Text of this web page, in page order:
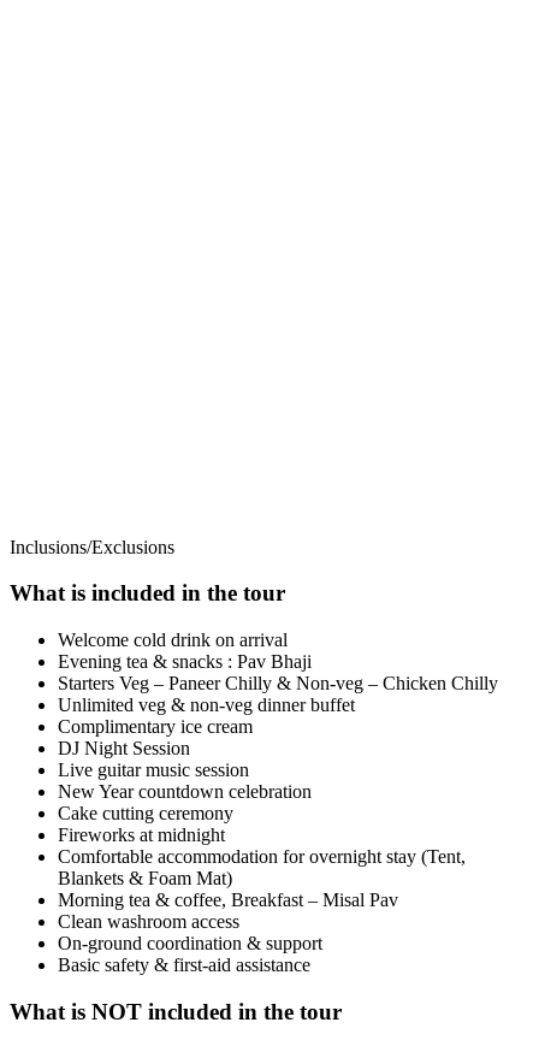
Inclusions/Exclusions
What is included in the tour
Welcome cold drink on arrival
Evening tea & snacks : Pav Bhaji
Starters Veg – Paneer Chilly & Non-veg – Chicken Chilly
Unlimited veg & non-veg dinner buffet
Complimentary ice cream
DJ Night Session
Live guitar music session
New Year countdown celebration
Cake cutting ceremony
Fireworks at midnight
Comfortable accommodation for overnight stay (Tent,
Blankets & Foam Mat)
Morning tea & coffee, Breakfast – Misal Pav
Clean washroom access
On-ground coordination & support
Basic safety & first-aid assistance
What is NOT included in the tour